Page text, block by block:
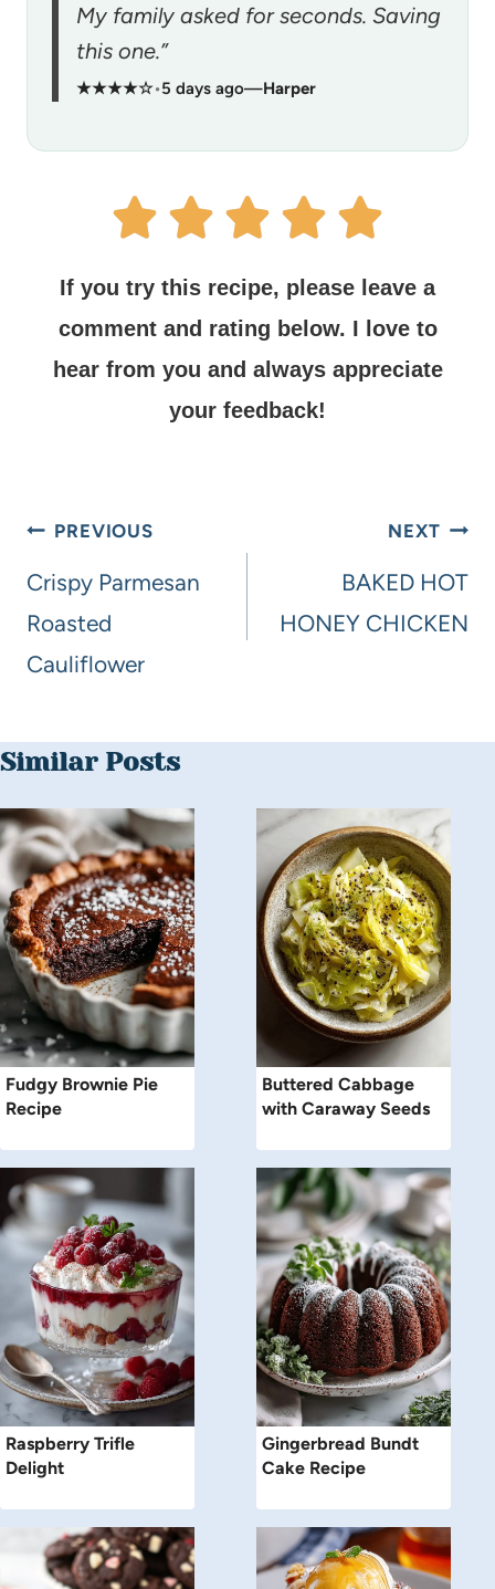
My family asked for seconds. Saving
this one.”
★★★★☆•5 days ago—Harper
If you try this recipe, please leave a
comment and rating below. I love to
hear from you and always appreciate
your feedback!
PREVIOUS
Crispy Parmesan
Roasted
Cauliflower
NEXT
BAKED HOT
HONEY CHICKEN
Similar Posts
Fudgy Brownie Pie
Recipe
Buttered Cabbage
with Caraway Seeds
Raspberry Trifle
Delight
Gingerbread Bundt
Cake Recipe